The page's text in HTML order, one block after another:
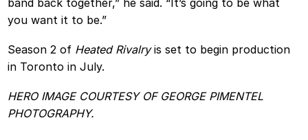
band back together,” he said. “It’s going to be what
you want it to be.”
Season 2 of Heated Rivalryis set to begin production
in Toronto in July.
HERO IMAGE COURTESY OF GEORGE PIMENTEL
PHOTOGRAPHY.